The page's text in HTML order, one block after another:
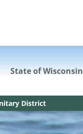
State of Wisconsin
District